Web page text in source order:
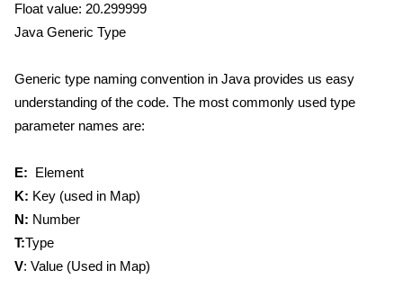
Float value: 20.299999
Java Generic Type
Generic type naming convention in Java provides us easy
understanding of the code. The most commonly used type
parameter names are:
E: Element
K: Key (used in Map)
N: Number
T:Type
V: Value (Used in Map)